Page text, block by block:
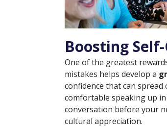
Boosting
One of the greatest
mistakes helps develop a
confidence that can
comfortable speaking up
conversation before your
cultural appreciation.